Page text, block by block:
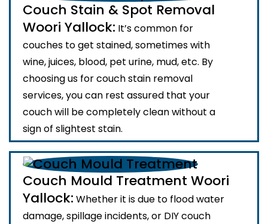
Couch Stain & Spot Removal
Woori Yallock: It’s common for
couches to get stained, sometimes with
wine, juices, blood, pet urine, mud, etc. By
choosing us for couch stain removal
services, you can rest assured that your
couch will be completely clean without a
sign of slightest stain.
Couch Mould Treatment Woori
Yallock: Whether it is due to flood water
damage, spillage incidents, or DIY couch